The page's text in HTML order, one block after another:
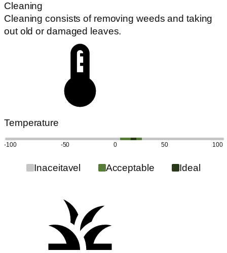
Cleaning
Cleaning consists of removing weeds and taking
out old or damaged leaves.
Temperature
-100 -50 0 50 100
Inaceitavel Acceptable Ideal